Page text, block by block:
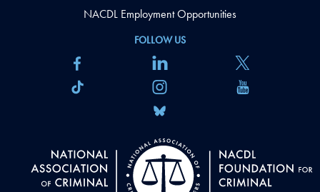
FOLLOW US
NACDL Employment Opportunities